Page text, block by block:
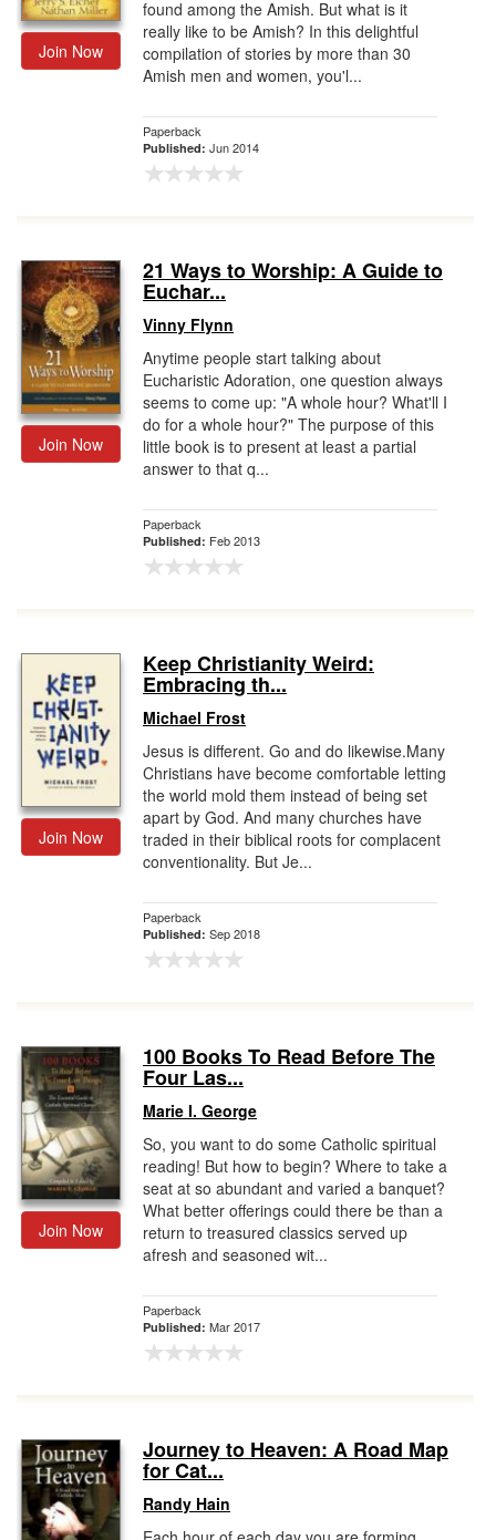
Join Now
found among the Amish. But what is it
really like to be Amish? In this delightful
compilation of stories by more than 30
Amish men and women, you'l...
Paperback
Published: Jun 2014
Join Now
21 Ways to Worship: A Guide to
Euchar...
Vinny Flynn
Anytime people start talking about
Eucharistic Adoration, one question always
seems to come up: "A whole hour? What'll I
do for a whole hour?" The purpose of this
little book is to present at least a partial
answer to that q...
Paperback
Published: Feb 2013
Join Now
Keep Christianity Weird:
Embracing th...
Michael Frost
Jesus is different. Go and do likewise.Many
Christians have become comfortable letting
the world mold them instead of being set
apart by God. And many churches have
traded in their biblical roots for complacent
conventionality. But Je...
Paperback
Published: Sep 2018
Join Now
100 Books To Read Before The
Four Las...
Marie I. George
So, you want to do some Catholic spiritual
reading! But how to begin? Where to take a
seat at so abundant and varied a banquet?
What better offerings could there be than a
return to treasured classics served up
afresh and seasoned wit...
Paperback
Published: Mar 2017
Journey to Heaven: A Road Map
for Cat...
Randy Hain